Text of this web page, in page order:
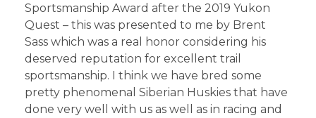
Sportsmanship Award after the 2019 Yukon
Quest – this was presented to me by Brent
Sass which was a real honor considering his
deserved reputation for excellent trail
sportsmanship. I think we have bred some
pretty phenomenal Siberian Huskies that have
done very well with us as well as in racing and